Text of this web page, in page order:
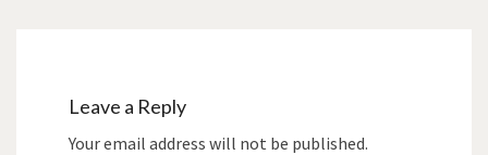
Leave a Reply
Your email address will not be published.